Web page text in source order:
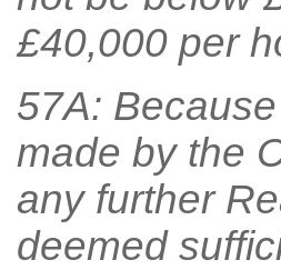
£40,000 per
57A:
made by the
any further
deemed